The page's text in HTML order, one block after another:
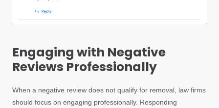
Engaging with Negative
Reviews Professionally
When a negative review does not qualify for removal, law firms
should focus on engaging professionally. Responding